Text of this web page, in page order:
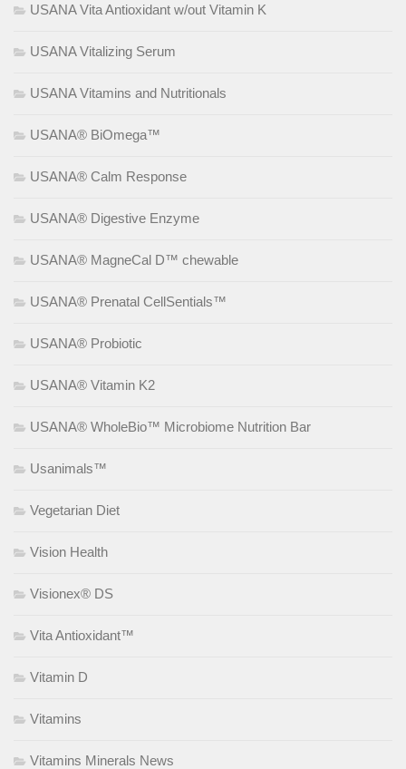
USANA Vita Antioxidant w/out Vitamin K
USANA Vitalizing Serum
USANA Vitamins and Nutritionals
USANA® BiOmega™
USANA® Calm Response
USANA® Digestive Enzyme
USANA® MagneCal D™ chewable
USANA® Prenatal CellSentials™
USANA® Probiotic
USANA® Vitamin K2
USANA® WholeBio™ Microbiome Nutrition Bar
Usanimals™
Vegetarian Diet
Vision Health
Visionex® DS
Vita Antioxidant™
Vitamin D
Vitamins
Vitamins Minerals News